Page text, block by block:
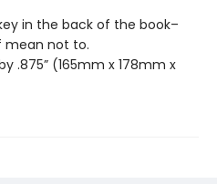
in the back of the book–
mean not to.
.875” (165mm x 178mm x